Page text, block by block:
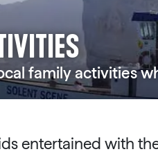
family activities
entertained with